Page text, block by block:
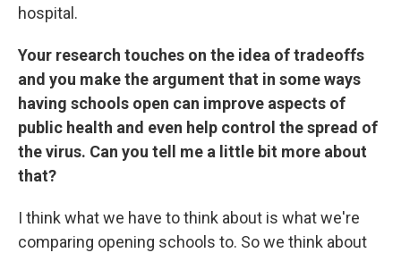
hospital.
Your research touches on the idea of tradeoffs
and you make the argument that in some ways
having schools open can improve aspects of
public health and even help control the spread of
the virus. Can you tell me a little bit more about
that?
I think what we have to think about is what we're
comparing opening schools to. So we think about